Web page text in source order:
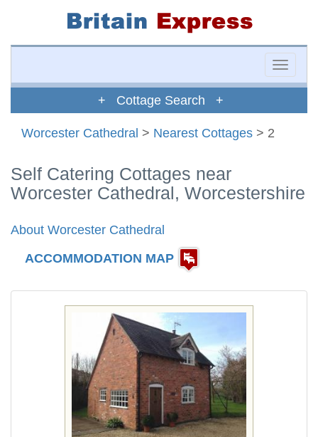
Toggle
+ Cottage Search +
Worcester Cathedral > Nearest Cottages > 2
Self Catering Cottages near
Worcester Cathedral, Worcestershire
About Worcester Cathedral
ACCOMMODATION MAP